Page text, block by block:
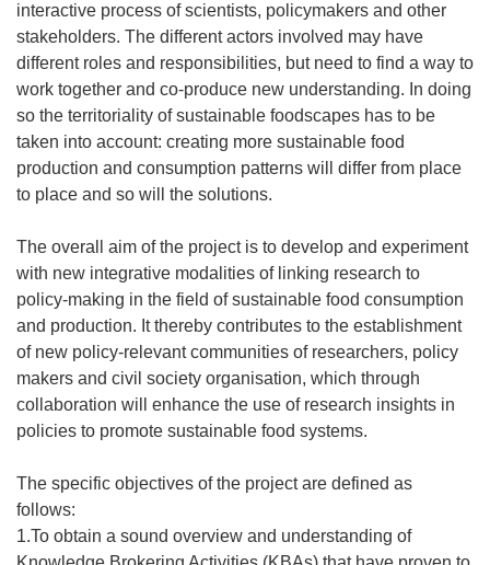
interactive process of scientists, policymakers and other
stakeholders. The different actors involved may have
different roles and responsibilities, but need to find a way to
work together and co-produce new understanding. In doing
so the territoriality of sustainable foodscapes has to be
taken into account: creating more sustainable food
production and consumption patterns will differ from place
to place and so will the solutions.
The overall aim of the project is to develop and experiment
with new integrative modalities of linking research to
policy-making in the field of sustainable food consumption
and production. It thereby contributes to the establishment
of new policy-relevant communities of researchers, policy
makers and civil society organisation, which through
collaboration will enhance the use of research insights in
policies to promote sustainable food systems.
The specific objectives of the project are defined as
follows:
1.To obtain a sound overview and understanding of